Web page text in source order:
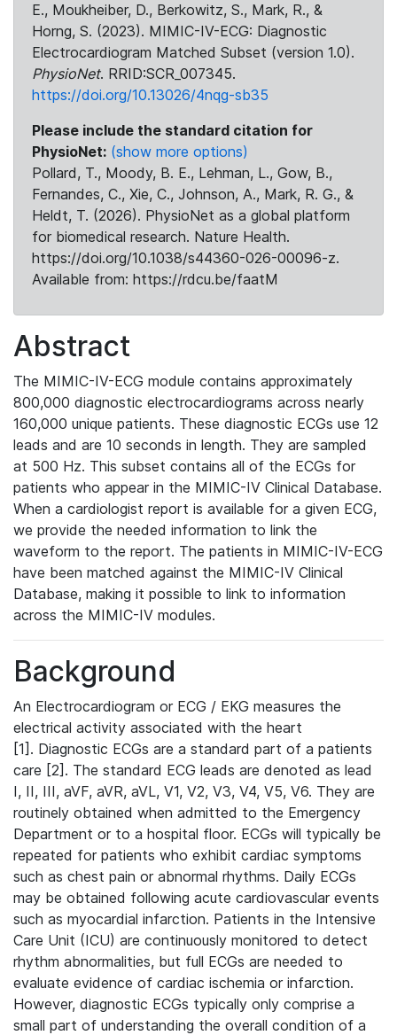
E., Moukheiber, D., Berkowitz, S., Mark, R., &
Horng, S. (2023). MIMIC-IV-ECG: Diagnostic
Electrocardiogram Matched Subset (version 1.0).
PhysioNet. RRID:SCR_007345.
https://doi.org/10.13026/4nqg-sb35
Please include the standard citation for
PhysioNet: (show more options)
Pollard, T., Moody, B. E., Lehman, L., Gow, B.,
Fernandes, C., Xie, C., Johnson, A., Mark, R. G., &
Heldt, T. (2026). PhysioNet as a global platform
for biomedical research. Nature Health.
https://doi.org/10.1038/s44360-026-00096-z.
Available from: https://rdcu.be/faatM
Abstract
The MIMIC-IV-ECG module contains approximately
800,000 diagnostic electrocardiograms across nearly
160,000 unique patients. These diagnostic ECGs use 12
leads and are 10 seconds in length. They are sampled
at 500 Hz. This subset contains all of the ECGs for
patients who appear in the MIMIC-IV Clinical Database.
When a cardiologist report is available for a given ECG,
we provide the needed information to link the
waveform to the report. The patients in MIMIC-IV-ECG
have been matched against the MIMIC-IV Clinical
Database, making it possible to link to information
across the MIMIC-IV modules.
Background
An Electrocardiogram or ECG / EKG measures the
electrical activity associated with the heart
[1]. Diagnostic ECGs are a standard part of a patients
care [2]. The standard ECG leads are denoted as lead
I, II, III, aVF, aVR, aVL, V1, V2, V3, V4, V5, V6. They are
routinely obtained when admitted to the Emergency
Department or to a hospital floor. ECGs will typically be
repeated for patients who exhibit cardiac symptoms
such as chest pain or abnormal rhythms. Daily ECGs
may be obtained following acute cardiovascular events
such as myocardial infarction. Patients in the Intensive
Care Unit (ICU) are continuously monitored to detect
rhythm abnormalities, but full ECGs are needed to
evaluate evidence of cardiac ischemia or infarction.
However, diagnostic ECGs typically only comprise a
small part of understanding the overall condition of a